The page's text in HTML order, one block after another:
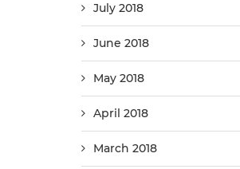
July 2018
June 2018
May 2018
April 2018
March 2018